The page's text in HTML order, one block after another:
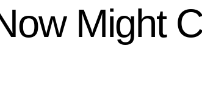
Might